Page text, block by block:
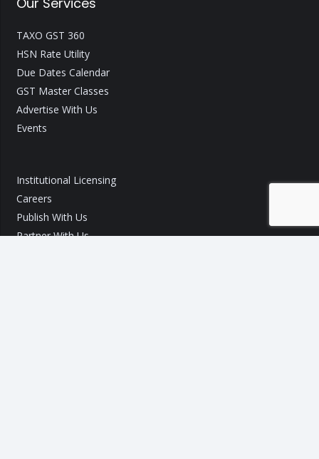
TAXO GST 360
HSN Rate Utility
Due Dates Calendar
GST Master Classes
Advertise With Us
Events
Institutional Licensing
Careers
Publish With Us
Partner With Us